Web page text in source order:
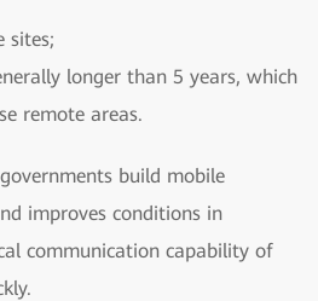
sites;
longer than 5 years, which
remote areas.
build mobile
improves conditions in
communication capability of